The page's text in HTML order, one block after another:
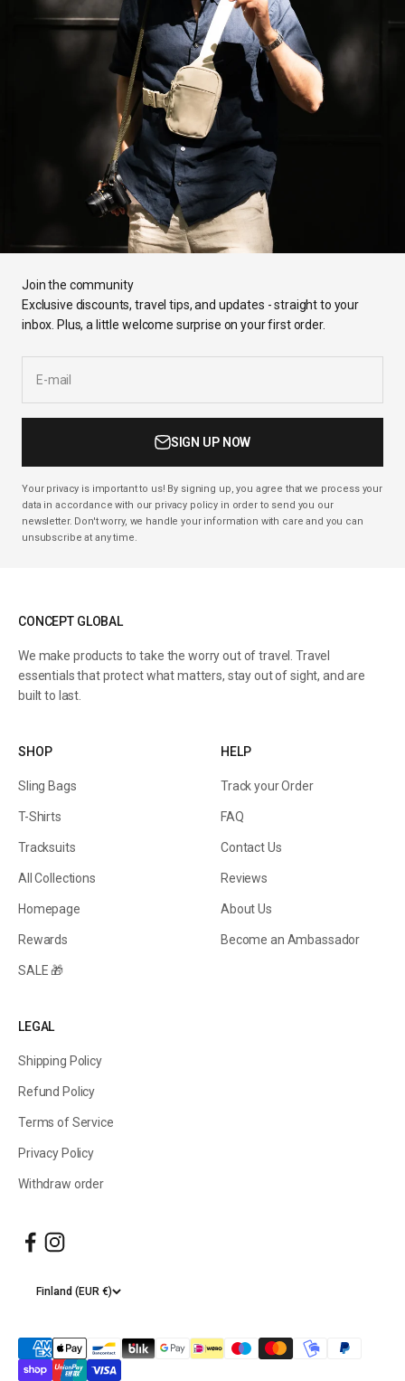
Join the community
Exclusive discounts, travel tips, and updates - straight to your
inbox. Plus, a little welcome surprise on your first order.
E-mail
SIGN UP NOW
Your privacy is important to us! By signing up, you agree that we process your
data in accordance with our privacy policy in order to send you our
newsletter. Don't worry, we handle your information with care and you can
unsubscribe at any time.
CONCEPT GLOBAL
We make products to take the worry out of travel. Travel
essentials that protect what matters, stay out of sight, and are
built to last.
SHOP
Sling Bags
T-Shirts
Tracksuits
All Collections
Homepage
Rewards
SALE 🎁
HELP
Track your Order
FAQ
Contact Us
Reviews
About Us
Become an Ambassador
LEGAL
Shipping Policy
Refund Policy
Terms of Service
Privacy Policy
Withdraw order
Finland (EUR €)